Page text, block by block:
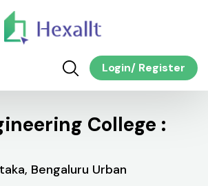
Login/ Register
College :
Bengaluru Urban